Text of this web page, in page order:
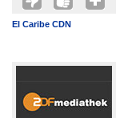
El Caribe CDN